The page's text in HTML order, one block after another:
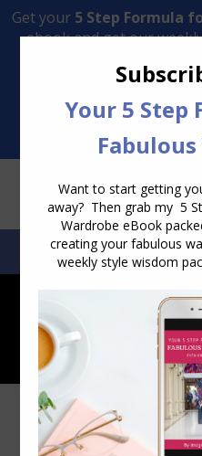
Transform Your Style